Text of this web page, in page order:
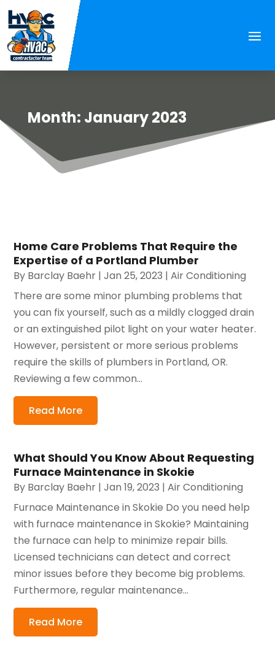
Month: January 2023
Home Care Problems That Require the
Expertise of a Portland Plumber
By Barclay Baehr |Jan 25, 2023 |Air Conditioning
There are some minor plumbing problems that
you can fix yourself, such as a mildly clogged drain
or an extinguished pilot light on your water heater.
However, persistent or more serious problems
require the skills of plumbers in Portland, OR.
Reviewing a few common...
Read More
What Should You Know About Requesting
Furnace Maintenance in Skokie
By Barclay Baehr |Jan 19, 2023 |Air Conditioning
Furnace Maintenance in Skokie Do you need help
with furnace maintenance in Skokie? Maintaining
the furnace can help to minimize repair bills.
Licensed technicians can detect and correct
minor issues before they become big problems.
Furthermore, regular maintenance...
Read More